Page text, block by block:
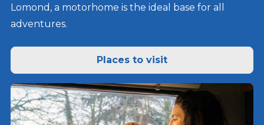
Lomond, a motorhome is the ideal base for all
adventures.
Places to visit